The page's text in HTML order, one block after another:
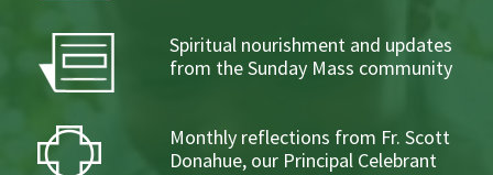
Spiritual nourishment and updates
from the Sunday Mass community
Monthly reflections from Fr. Scott
Donahue, our Principal Celebrant